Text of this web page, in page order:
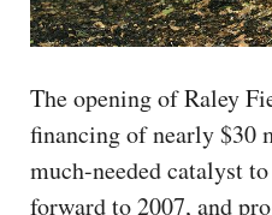
The opening of Raley
financing of nearly $30
much-needed catalyst
forward to 2007, and